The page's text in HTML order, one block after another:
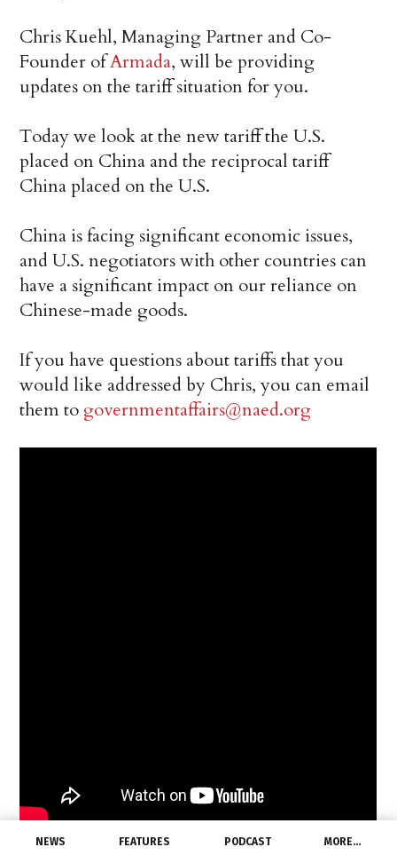
NEWS FEATURES PODCAST MORE…
Chris Kuehl, Managing Partner and Co-
Founder ofArmada, will be providing
updates on the tariff situation for you.
Today we look at the new tariff the U.S.
placed on China and the reciprocal tariff
China placed on the U.S.
China is facing significant economic issues,
and U.S. negotiators with other countries can
have a significant impact on our reliance on
Chinese-made goods.
If you have questions about tariffs that you
would like addressed by Chris, you can email
them to governmentaffairs@naed.org